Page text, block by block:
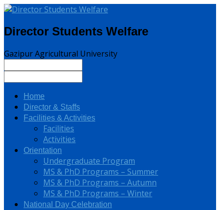
Director Students Welfare
Gazipur Agricultural University
Home
Director & Staffs
Facilities & Activities
Facilities
Activities
Orientation
Undergraduate Program
MS & PhD Programs – Summer
MS & PhD Programs – Autumn
MS & PhD Programs – Winter
National Day Celebration